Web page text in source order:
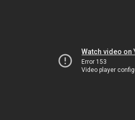
Watch video on
Error 153
Video player